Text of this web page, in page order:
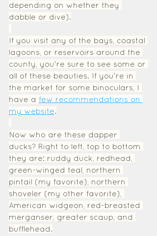
depending on whether they
dabble or dive).
If you visit any of the bays, coastal
lagoons, or reservoirs around the
county, you're sure to see some or
all of these beauties. If you're in
the market for some binoculars, I
have a few recommendations on
my website.
Now who are these dapper
ducks? Right to left, top to bottom
they are: ruddy duck, redhead,
green-winged teal, northern
pintail (my favorite), northern
shoveler (my other favorite),
American widgeon, red-breasted
merganser, greater scaup, and
bufflehead.